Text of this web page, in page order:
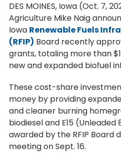
DES MOINES, Iowa (Oct. 7,
Agriculture Mike Naig
Iowa Renewable Fuels
(RFIP) Board recently
grants, totaling more than
new and expanded biofuel
These cost-share
money by providing
and cleaner burning
biodiesel and E15
awarded by the RFIP Board
meeting on Sept. 16.